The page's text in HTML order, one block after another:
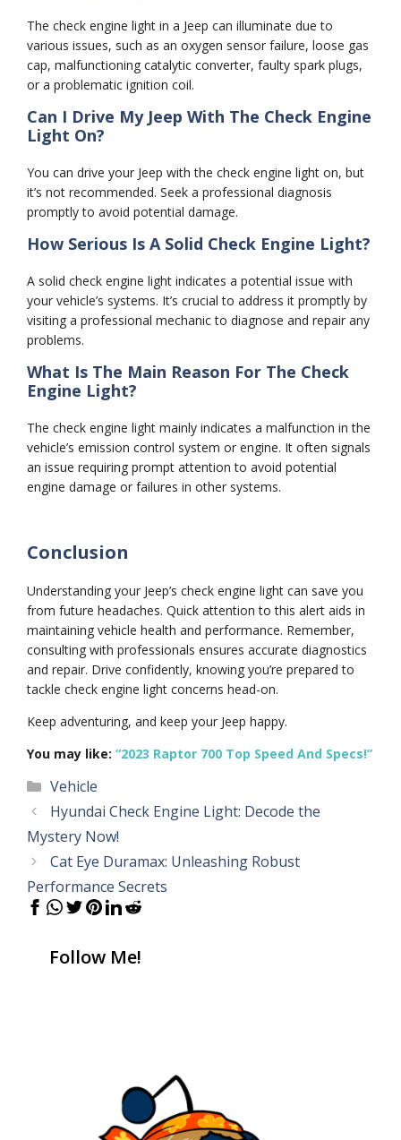
The check engine light in a Jeep can illuminate due to
various issues, such as an oxygen sensor failure, loose gas
cap, malfunctioning catalytic converter, faulty spark plugs,
or a problematic ignition coil.
Can I Drive My Jeep With The Check Engine
Light On?
You can drive your Jeep with the check engine light on, but
it’s not recommended. Seek a professional diagnosis
promptly to avoid potential damage.
How Serious Is A Solid Check Engine Light?
A solid check engine light indicates a potential issue with
your vehicle’s systems. It’s crucial to address it promptly by
visiting a professional mechanic to diagnose and repair any
problems.
What Is The Main Reason For The Check
Engine Light?
The check engine light mainly indicates a malfunction in the
vehicle’s emission control system or engine. It often signals
an issue requiring prompt attention to avoid potential
engine damage or failures in other systems.
Conclusion
Understanding your Jeep’s check engine light can save you
from future headaches. Quick attention to this alert aids in
maintaining vehicle health and performance. Remember,
consulting with professionals ensures accurate diagnostics
and repair. Drive confidently, knowing you’re prepared to
tackle check engine light concerns head-on.
Keep adventuring, and keep your Jeep happy.
You may like: “2023 Raptor 700 Top Speed And Specs!”
Categories
Vehicle
Hyundai Check Engine Light: Decode the
Mystery Now!
Cat Eye Duramax: Unleashing Robust
Performance Secrets
Follow Me!